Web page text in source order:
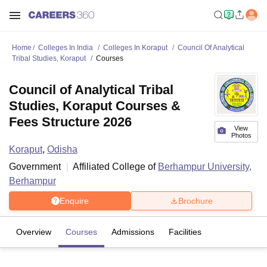
Home Colleges In India Colleges In Koraput
Council Of Analytical
Tribal Studies, Koraput
Courses
View
Photos
Council of Analytical Tribal
Studies, Koraput Courses &
Fees Structure 2026
Koraput, Odisha
Government
Affiliated College of Berhampur University,
Berhampur
Enquire Brochure
Overview Courses Admissions Facilities